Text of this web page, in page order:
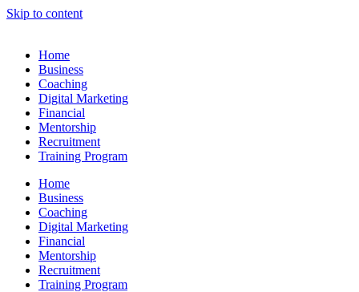
Skip to content
Home
Business
Coaching
Digital Marketing
Financial
Mentorship
Recruitment
Training Program
Home
Business
Coaching
Digital Marketing
Financial
Mentorship
Recruitment
Training Program